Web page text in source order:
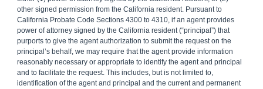
other signed permission from the California resident. Pursuant to
California Probate Code Sections 4300 to 4310, if an agent provides
power of attorney signed by the California resident (“principal”) that
purports to give the agent authorization to submit the request on the
principal’s behalf, we may require that the agent provide information
reasonably necessary or appropriate to identify the agent and principal
and to facilitate the request. This includes, but is not limited to,
identification of the agent and principal and the current and permanent